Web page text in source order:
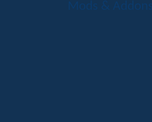
Mods & Addons